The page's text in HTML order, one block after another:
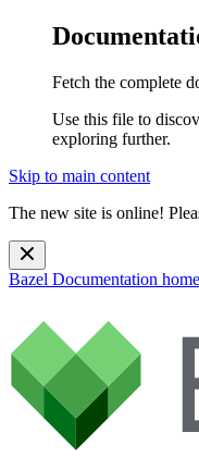
Fetch the complete
Use this file to
exploring further.
Skip to main content
The new site is online!
Bazel Documentation